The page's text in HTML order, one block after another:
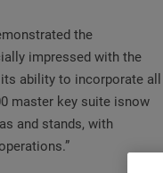
the
impressed with the
ability to incorporate all
master key suite isnow
and stands, with